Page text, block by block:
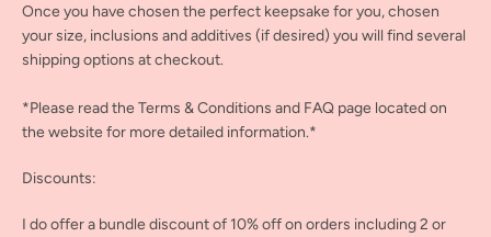
Once you have chosen the perfect keepsake for you, chosen
your size, inclusions and additives (if desired) you will find several
shipping options at checkout.
*Please read the Terms & Conditions and FAQ page located on
the website for more detailed information.*
Discounts:
I do offer a bundle discount of 10% off on orders including 2 or